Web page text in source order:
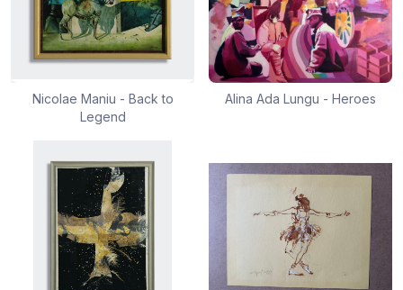
Nicolae Maniu - Back to
Legend
Alina Ada Lungu - Heroes